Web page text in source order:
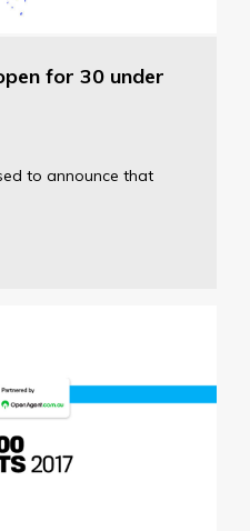
for 30 under
to announce that